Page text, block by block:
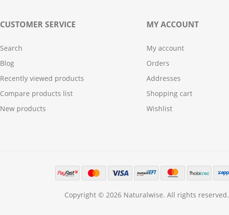
CUSTOMER SERVICE
Search
Blog
Recently viewed products
Compare products list
New products
MY ACCOUNT
My account
Orders
Addresses
Shopping cart
Wishlist
Copyright © 2026 Naturalwise. All rights reserved.